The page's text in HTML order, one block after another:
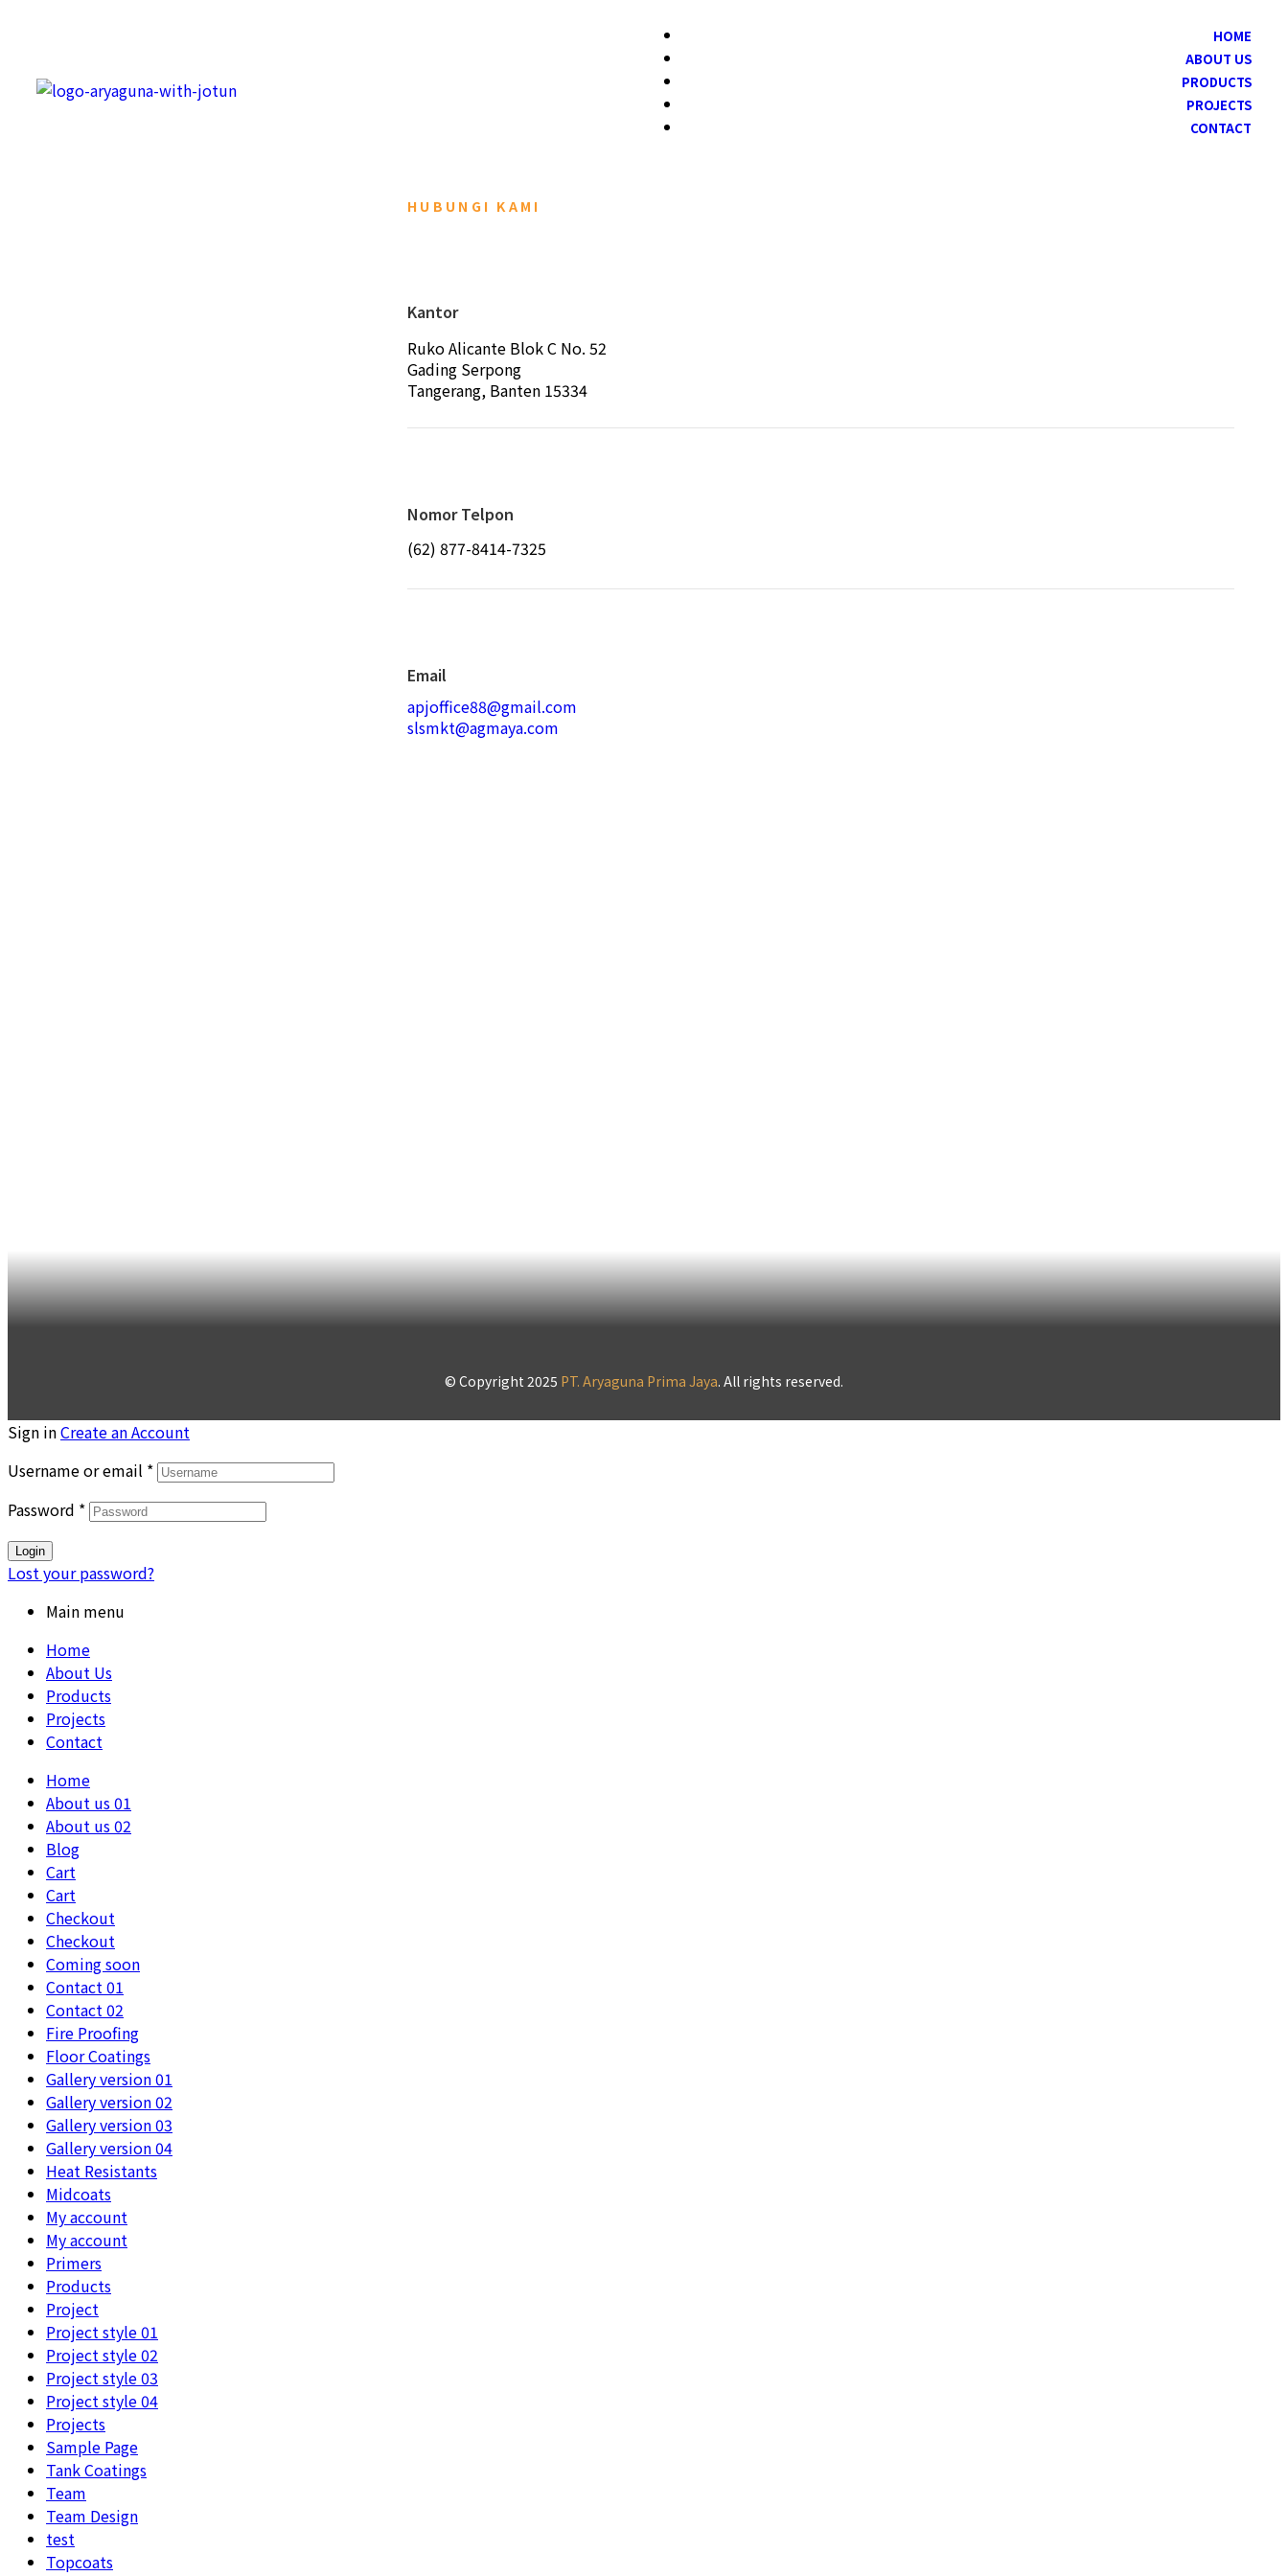
HOME
ABOUT US
PRODUCTS
PROJECTS
CONTACT
HUBUNGI KAMI
Kantor
Ruko Alicante Blok C No. 52
Gading Serpong
Tangerang, Banten 15334
Nomor Telpon
(62) 877-8414-7325
Email
apjoffice88@gmail.com
slsmkt@agmaya.com
© Copyright 2025 PT. Aryaguna Prima Jaya. All rights reserved.
Sign inCreate an Account
Username or email *
Password *
Login
Lost your password?
Main menu
Home
About Us
Products
Projects
Contact
Home
About us 01
About us 02
Blog
Cart
Cart
Checkout
Checkout
Coming soon
Contact 01
Contact 02
Fire Proofing
Floor Coatings
Gallery version 01
Gallery version 02
Gallery version 03
Gallery version 04
Heat Resistants
Midcoats
My account
My account
Primers
Products
Project
Project style 01
Project style 02
Project style 03
Project style 04
Projects
Sample Page
Tank Coatings
Team
Team Design
test
Topcoats